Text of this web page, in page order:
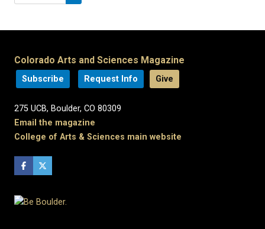
Colorado Arts and Sciences Magazine
Subscribe Request Info Give
275 UCB, Boulder, CO 80309
Email the magazine
College of Arts & Sciences main website